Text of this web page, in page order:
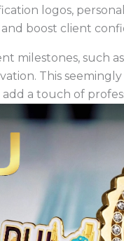
logos,
boost client
milestones, such
This
a touch of